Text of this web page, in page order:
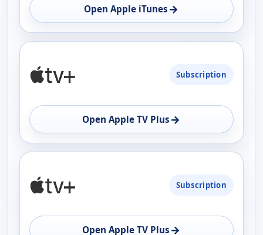
OPEN Open Apple iTunes →
Subscription
Open Apple TV Plus →
Subscription
Open Apple TV Plus →